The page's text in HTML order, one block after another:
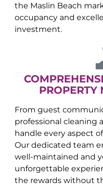
the Maslin Beach
occupancy and
investment.
PROPERTY
From guest
professional cleaning
handle every aspect
Our dedicated team
well-maintained and
unforgettable
the rewards without